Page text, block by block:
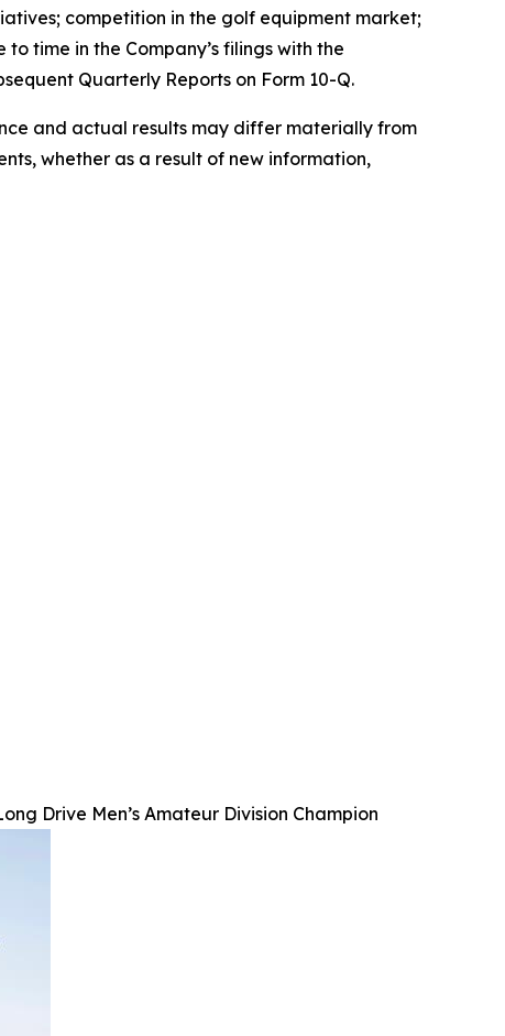
competition in the golf equipment market;
time in the Company’s filings with the
Quarterly Reports on Form 10-Q.
and actual results may differ materially from
whether as a result of new information,
Drive Men’s Amateur Division Champion